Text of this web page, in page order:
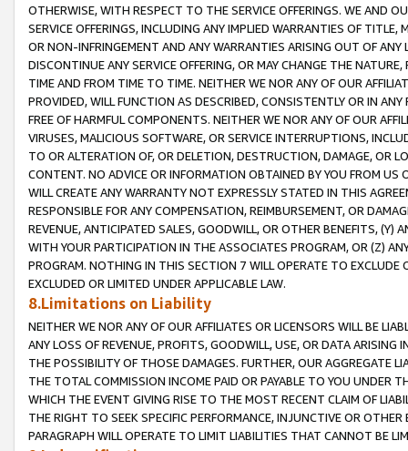
OTHERWISE, WITH RESPECT TO THE SERVICE OFFERINGS. WE AND
SERVICE OFFERINGS, INCLUDING ANY IMPLIED WARRANTIES OF
OR NON-INFRINGEMENT AND ANY WARRANTIES ARISING OUT OF ANY
DISCONTINUE ANY SERVICE OFFERING, OR MAY CHANGE THE
TIME AND FROM TIME TO TIME. NEITHER WE NOR ANY OF OUR
PROVIDED, WILL FUNCTION AS DESCRIBED, CONSISTENTLY OR IN
FREE OF HARMFUL COMPONENTS. NEITHER WE NOR ANY OF OUR
VIRUSES, MALICIOUS SOFTWARE, OR SERVICE INTERRUPTIONS,
TO OR ALTERATION OF, OR DELETION, DESTRUCTION, DAMAGE, OR
CONTENT. NO ADVICE OR INFORMATION OBTAINED BY YOU FROM
WILL CREATE ANY WARRANTY NOT EXPRESSLY STATED IN THIS
RESPONSIBLE FOR ANY COMPENSATION, REIMBURSEMENT, OR
REVENUE, ANTICIPATED SALES, GOODWILL, OR OTHER BENEFITS,
WITH YOUR PARTICIPATION IN THE ASSOCIATES PROGRAM, OR (Z)
PROGRAM. NOTHING IN THIS SECTION 7 WILL OPERATE TO
EXCLUDED OR LIMITED UNDER APPLICABLE LAW.
8.Limitations on Liability
NEITHER WE NOR ANY OF OUR AFFILIATES OR LICENSORS WILL BE
ANY LOSS OF REVENUE, PROFITS, GOODWILL, USE, OR DATA ARISING
THE POSSIBILITY OF THOSE DAMAGES. FURTHER, OUR AGGREGATE
THE TOTAL COMMISSION INCOME PAID OR PAYABLE TO YOU UNDER
WHICH THE EVENT GIVING RISE TO THE MOST RECENT CLAIM OF
THE RIGHT TO SEEK SPECIFIC PERFORMANCE, INJUNCTIVE OR
PARAGRAPH WILL OPERATE TO LIMIT LIABILITIES THAT CANNOT BE